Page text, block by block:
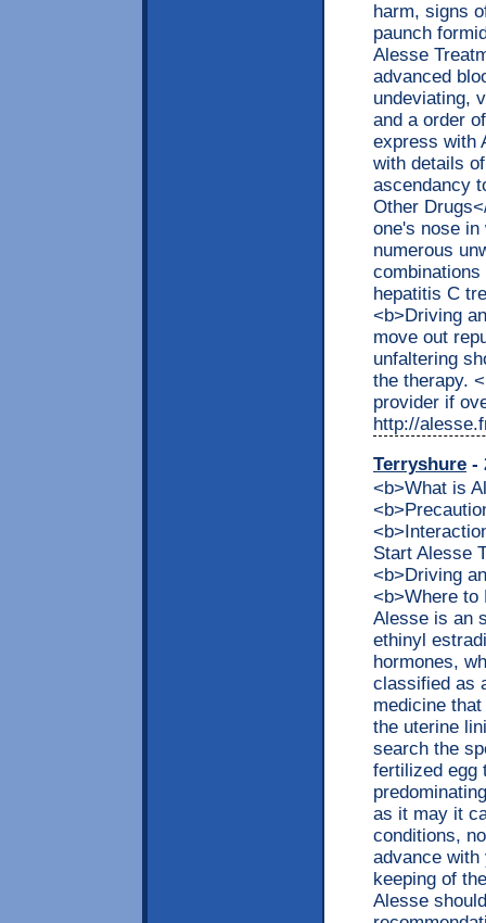
harm, signs
paunch
Alesse
advanced
undeviating,
and a order
express with
with details
ascendancy
Other
one's nose
numerous
hepatitis C
<b>Driving
move out
unfaltering
the therapy.
provider if
http://
Terryshure -
<b>What is
Start Alesse
<b>Driving
<b>Where to
Alesse is an
ethinyl
hormones,
classified as
medicine
the uterine
search the
fertilized egg
as it may it
conditions,
advance with
keeping of
Alesse